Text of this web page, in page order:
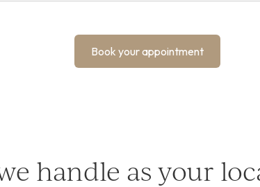
Book your appointment
handle as your